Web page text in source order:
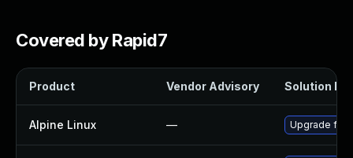
Covered by Rapid7
Product Vendor Advisory Solution File
Alpine Linux — Upgrade